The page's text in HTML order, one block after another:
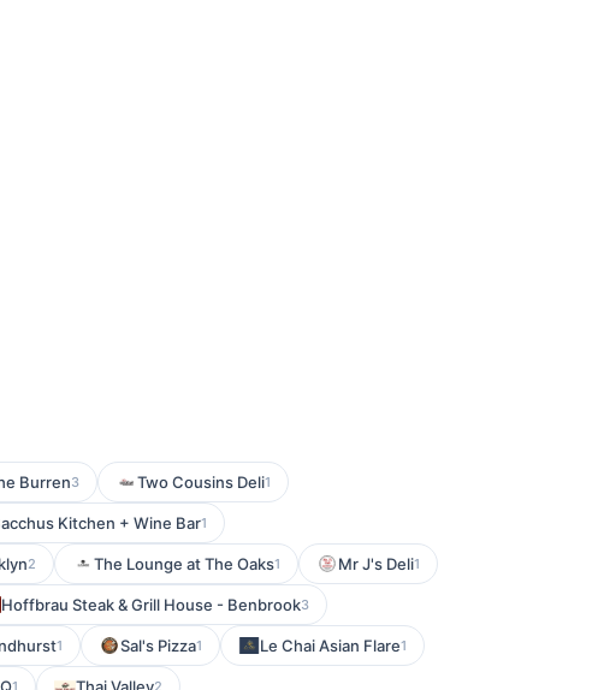
Burren3 Two Cousins Deli1
Kitchen + Wine Bar1
2 The Lounge at The Oaks1 Mr J's Deli1
Hoffbrau Steak & Grill House - Benbrook3
1 Sal's Pizza1 Le Chai Asian Flare1
1 2